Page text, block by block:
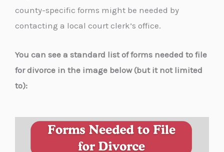
county-specific forms might be needed by
contacting a local court clerk’s office.
You can see a standard list of forms needed to file
for divorce in the image below (but it not limited
to):